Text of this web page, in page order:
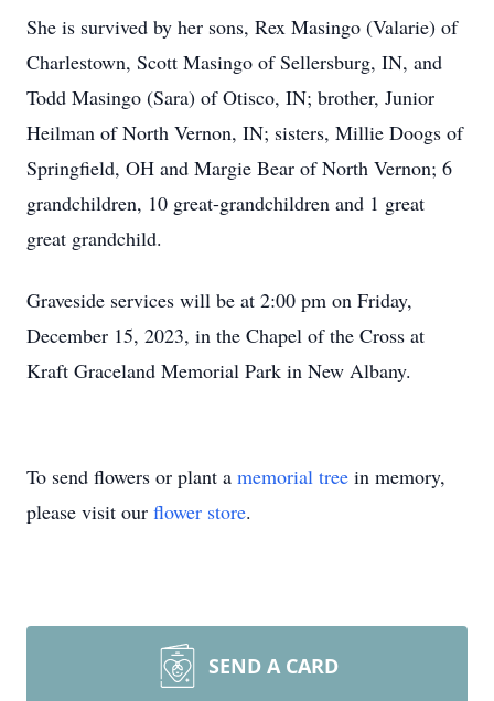
She is survived by her sons, Rex Masingo (Valarie) of
Charlestown, Scott Masingo of Sellersburg, IN, and
Todd Masingo (Sara) of Otisco, IN; brother, Junior
Heilman of North Vernon, IN; sisters, Millie Doogs of
Springfield, OH and Margie Bear of North Vernon; 6
grandchildren, 10 great-grandchildren and 1 great
great grandchild.
Graveside services will be at 2:00 pm on Friday,
December 15, 2023, in the Chapel of the Cross at
Kraft Graceland Memorial Park in New Albany.
To send flowers or plant a memorial tree in memory,
please visit our flower store.
SEND A CARD